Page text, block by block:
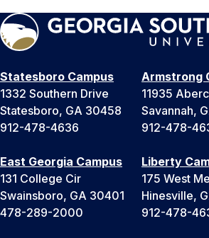
Statesboro Campus
1332 Southern Drive
Statesboro, GA 30458
912-478-4636
Armstrong
11935
Savannah,
912-478-
East Georgia Campus
131 College Cir
Swainsboro, GA 30401
478-289-2000
Liberty
175 West
Hinesville,
912-478-